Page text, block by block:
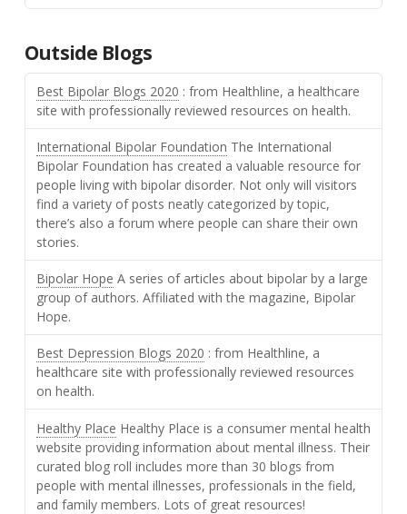
Outside Blogs
Best Bipolar Blogs 2020 : from Healthline, a healthcare
site with professionally reviewed resources on health.
International Bipolar Foundation The International
Bipolar Foundation has created a valuable resource for
people living with bipolar disorder. Not only will visitors
find a variety of posts neatly categorized by topic,
there’s also a forum where people can share their own
stories.
Bipolar Hope A series of articles about bipolar by a large
group of authors. Affiliated with the magazine, Bipolar
Hope.
Best Depression Blogs 2020 : from Healthline, a
healthcare site with professionally reviewed resources
on health.
Healthy Place Healthy Place is a consumer mental health
website providing information about mental illness. Their
curated blog roll includes more than 30 blogs from
people with mental illnesses, professionals in the field,
and family members. Lots of great resources!